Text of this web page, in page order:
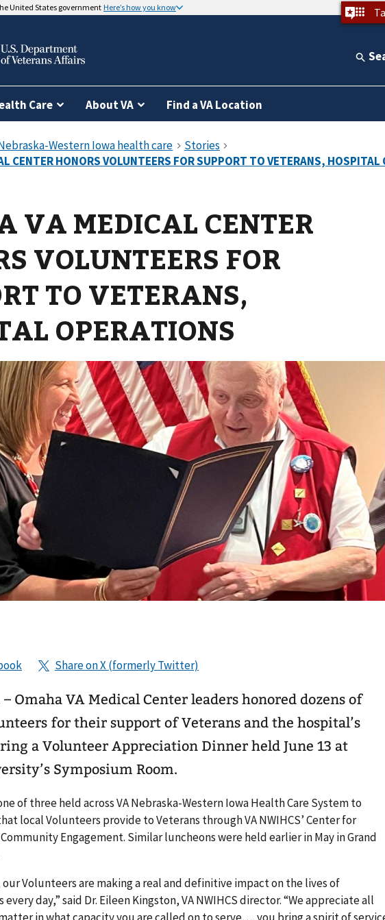
United States government Here’s how you know
Care About VA Find a VA Location
VA MEDICAL CENTER
VOLUNTEERS FOR
TO VETERANS,
OPERATIONS
– Omaha VA Medical Center leaders honored dozens of
for their support of Veterans and the hospital’s
a Volunteer Appreciation Dinner held June 13 at
Symposium Room.
of three held across VA Nebraska-Western Iowa Health Care System to
local Volunteers provide to Veterans through VA NWIHCS’ Center for
Engagement. Similar luncheons were held earlier in May in Grand
our Volunteers are making a real and definitive impact on the lives of
day,” said Dr. Eileen Kingston, VA NWIHCS director. “We appreciate all